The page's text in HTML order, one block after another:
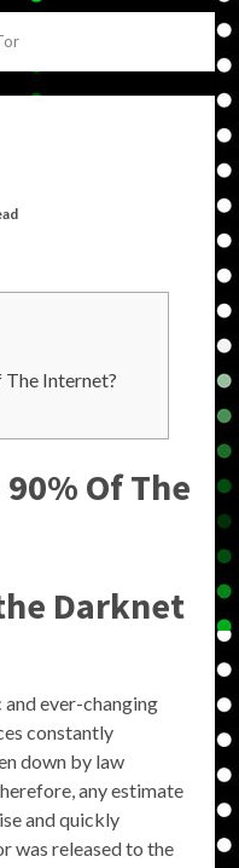
Internet?
Of The
Darknet
and ever-changing
constantly
down by law
any estimate
and quickly
was released to the